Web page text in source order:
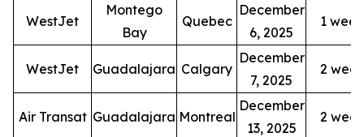
WestJet
Montego
Bay
Quebec
December
6, 2025
1
WestJet Guadalajara Calgary
December
7, 2025
2
Air Transat Guadalajara Montreal
December
13, 2025
2